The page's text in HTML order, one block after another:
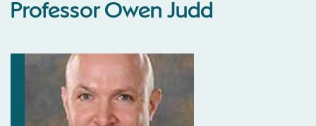
Professor Owen Judd